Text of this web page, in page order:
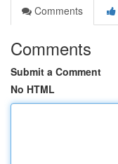
Comments
Comments
Submit a Comment
No HTML